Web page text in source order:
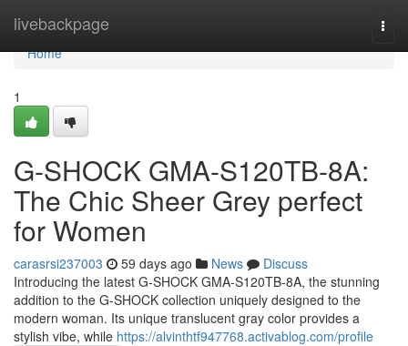
livebackpage
Home
Home
1
G-SHOCK GMA-S120TB-8A:
The Chic Sheer Grey perfect
for Women
carasrsi237003 59 days ago News
Discuss
Introducing the latest G-SHOCK GMA-S120TB-8A, the stunning
addition to the G-SHOCK collection uniquely designed to the
modern woman. Its unique translucent gray color provides a
stylish vibe, while https://alvinthtf947768.activablog.com/profile